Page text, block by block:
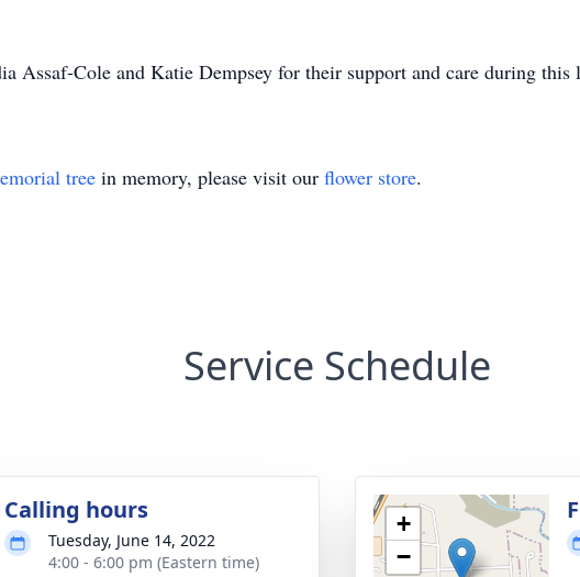
Assaf-­Cole and Katie Dempsey for their support and care during this
tree in memory, please visit our flower store.
Service Schedule
Calling hours
Tuesday, June 14, 2022
4:00 - 6:00 pm (Eastern time)
+
−